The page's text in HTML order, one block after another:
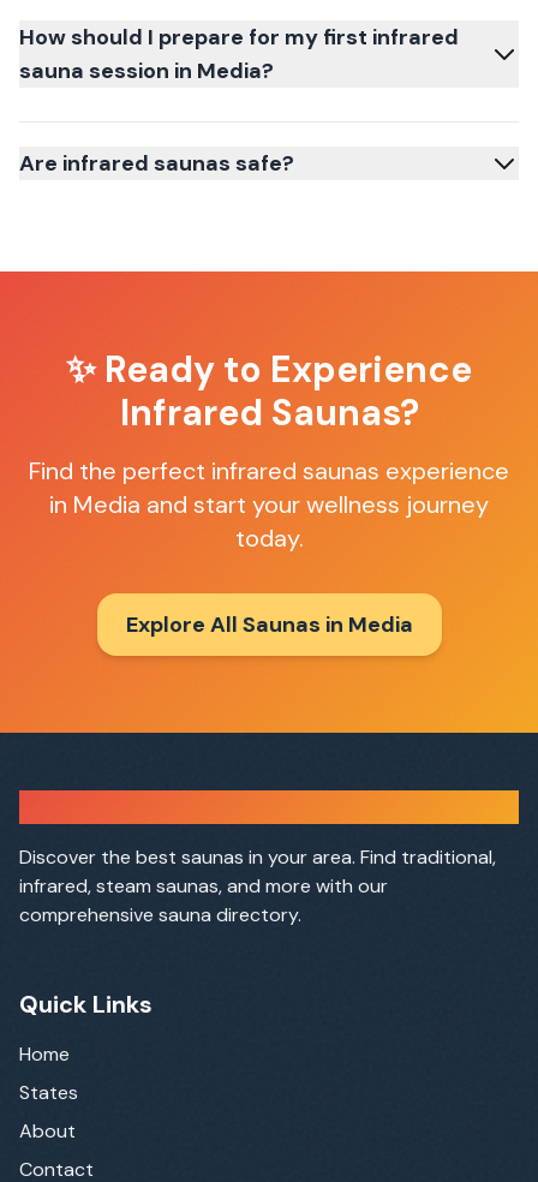
How should I prepare for my first infrared
sauna session in Media?
Are infrared saunas safe?
✨ Ready to Experience
Infrared Saunas?
Find the perfect infrared saunas experience
in Media and start your wellness journey
today.
Explore All Saunas in Media
Discover the best saunas in your area. Find traditional,
infrared, steam saunas, and more with our
comprehensive sauna directory.
Quick Links
Home
States
About
Contact